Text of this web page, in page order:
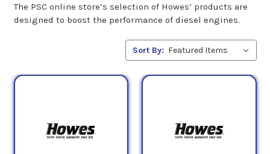
The PSC online store’s selection of Howes’ products are
designed to boost the performance of diesel engines.
Sort By: